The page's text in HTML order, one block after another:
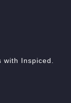
Inspiced.